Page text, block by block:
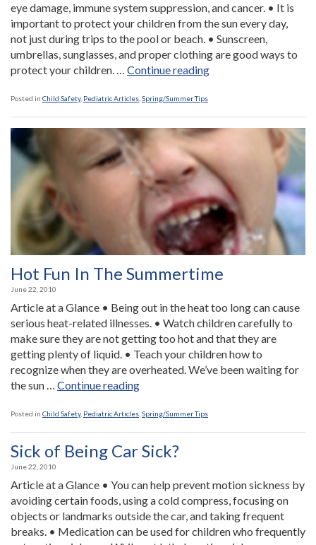
eye damage, immune system suppression, and cancer. • It is
important to protect your children from the sun every day,
not just during trips to the pool or beach. • Sunscreen,
umbrellas, sunglasses, and proper clothing are good ways to
protect your children. … Continue reading“Protect
From
Skin
Posted in Child Safety, Pediatric Articles Spring/Summer Tips
Hot Fun In The Summertime
June 22, 2010
Article at a Glance • Being out in the heat too long can cause
serious heat-related illnesses. • Watch children carefully to
make sure they are not getting too hot and that they are
getting plenty of liquid. • Teach your children how to
recognize when they are overheated. We’ve been waiting for
the sun … Continue reading“Hot
In
The
Summertime”
Posted in Child Safety, Pediatric Articles Spring/Summer Tips
Sick of Being Car Sick?
June 22, 2010
Article at a Glance • You can help prevent motion sickness by
avoiding certain foods, using a cold compress, focusing on
objects or landmarks outside the car, and taking frequent
breaks. • Medication can be used for children who frequently